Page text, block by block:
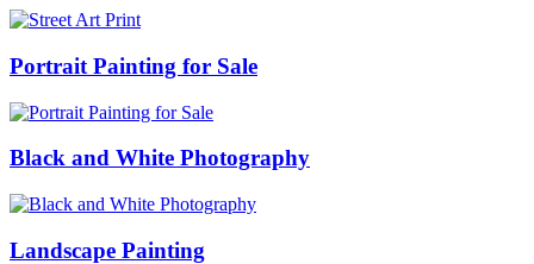
Portrait Painting for Sale
Black and White Photography
Landscape Painting